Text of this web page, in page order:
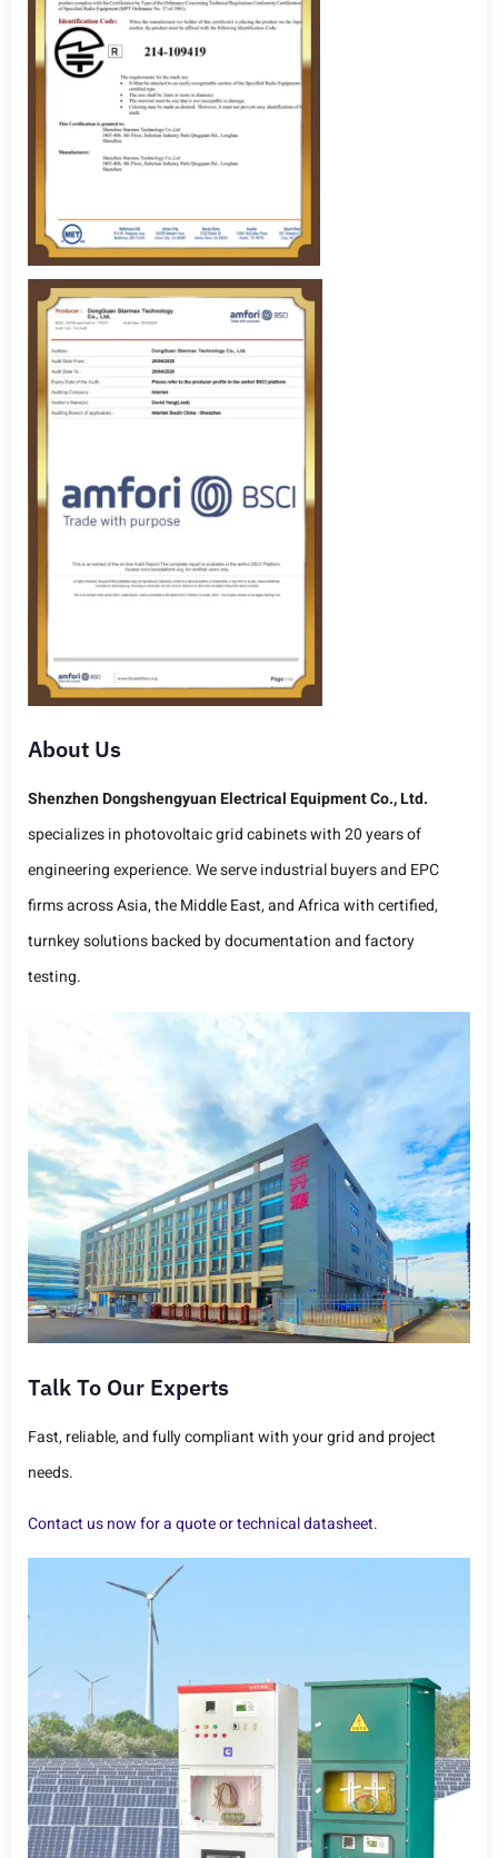
About Us
Shenzhen Dongshengyuan Electrical Equipment Co., Ltd.
specializes in photovoltaic grid cabinets with 20 years of
engineering experience. We serve industrial buyers and EPC
firms across Asia, the Middle East, and Africa with certified,
turnkey solutions backed by documentation and factory
testing.
Talk To Our Experts
Fast, reliable, and fully compliant with your grid and project
needs.
Contact us now for a quote or technical datasheet.